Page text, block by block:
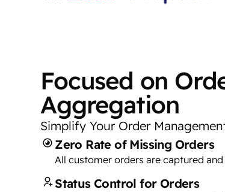
Focused on
Aggregation
Simplify Your Order
Zero Rate of Missing Orders
All customer orders are captured
Status Control for Orders